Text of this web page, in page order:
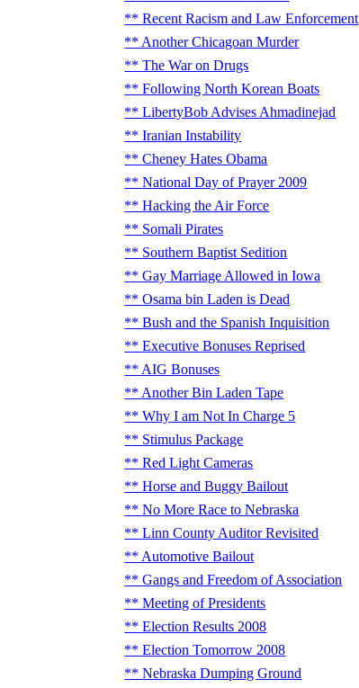
Recent Racism and Law Enforcement
Another Chicagoan Murder
The War on Drugs
Following North Korean Boats
LibertyBob Advises Ahmadinejad
Iranian Instability
Cheney Hates Obama
National Day of Prayer 2009
Hacking the Air Force
Somali Pirates
Southern Baptist Sedition
Gay Marriage Allowed in Iowa
Osama bin Laden is Dead
Bush and the Spanish Inquisition
Executive Bonuses Reprised
AIG Bonuses
Another Bin Laden Tape
Why I am Not In Charge 5
Stimulus Package
Red Light Cameras
Horse and Buggy Bailout
No More Race to Nebraska
Linn County Auditor Revisited
Automotive Bailout
Gangs and Freedom of Association
Meeting of Presidents
Election Results 2008
Election Tomorrow 2008
Nebraska Dumping Ground